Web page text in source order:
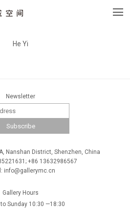
He Yi
Newsletter
Nanshan District, Shenzhen, China
+86 13632986567
info@gallerymc.cn
Gallery Hours
Sunday 10:30 —18:30